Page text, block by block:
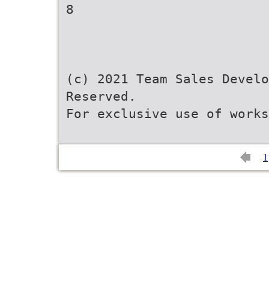
8
(c) 2021 Team Sales
Reserved.
For exclusive use of
1